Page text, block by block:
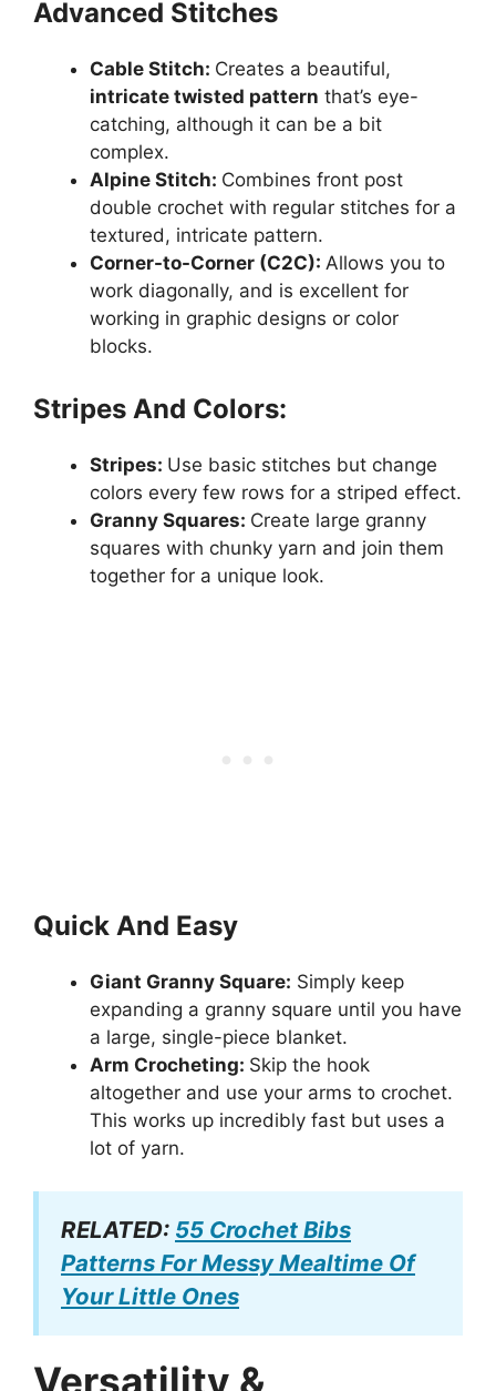
Advanced Stitches
Cable Stitch: Creates a beautiful,
intricate twisted pattern that’s eye-
catching, although it can be a bit
complex.
Alpine Stitch: Combines front post
double crochet with regular stitches for a
textured, intricate pattern.
Corner-to-Corner (C2C): Allows you to
work diagonally, and is excellent for
working in graphic designs or color
blocks.
Stripes And Colors:
Stripes: Use basic stitches but change
colors every few rows for a striped effect.
Granny Squares: Create large granny
squares with chunky yarn and join them
together for a unique look.
Quick And Easy
Giant Granny Square: Simply keep
expanding a granny square until you have
a large, single-piece blanket.
Arm Crocheting: Skip the hook
altogether and use your arms to crochet.
This works up incredibly fast but uses a
lot of yarn.
RELATED: 55 Crochet Bibs
Patterns For Messy Mealtime Of
Your Little Ones
Versatility &